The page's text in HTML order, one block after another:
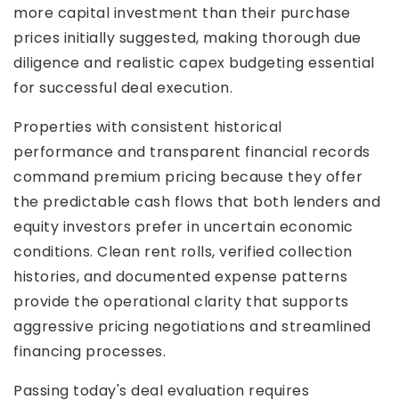
more capital investment than their purchase
prices initially suggested, making thorough due
diligence and realistic capex budgeting essential
for successful deal execution.
Properties with consistent historical
performance and transparent financial records
command premium pricing because they offer
the predictable cash flows that both lenders and
equity investors prefer in uncertain economic
conditions. Clean rent rolls, verified collection
histories, and documented expense patterns
provide the operational clarity that supports
aggressive pricing negotiations and streamlined
financing processes.
Passing today's deal evaluation requires